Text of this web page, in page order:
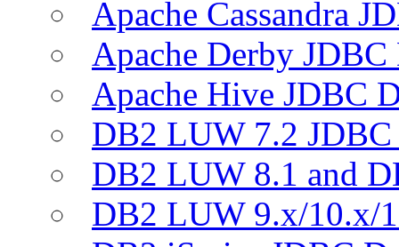
Apache Cassandra
Apache Derby
Apache Hive JDBC
DB2 LUW 7.2
DB2 LUW 8.1 and
DB2 LUW 9.x/10.x/